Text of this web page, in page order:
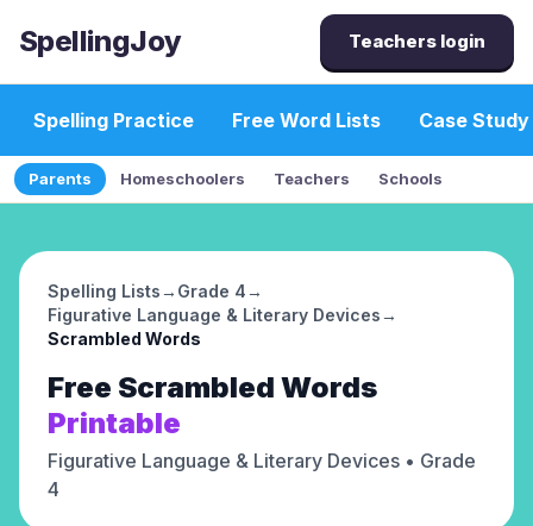
SpellingJoy Teachers login
Spelling Practice Free Word Lists Case Study
Parents Homeschoolers Teachers Schools
Spelling Lists→ Grade 4→
Figurative Language & Literary Devices→
Scrambled Words
Free Scrambled Words
Printable
Figurative Language & Literary Devices • Grade
4